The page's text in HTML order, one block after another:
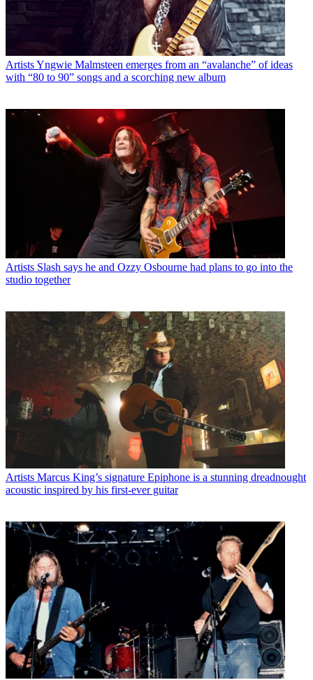
ArtistsYngwie Malmsteen emerges from an “avalanche” of ideas
with “80 to 90” songs and a scorching new album
Artists Slash says he and Ozzy Osbourne had plans to go into the
studio together
Artists Marcus King’s signature Epiphone is a stunning dreadnought
acoustic inspired by his first-ever guitar